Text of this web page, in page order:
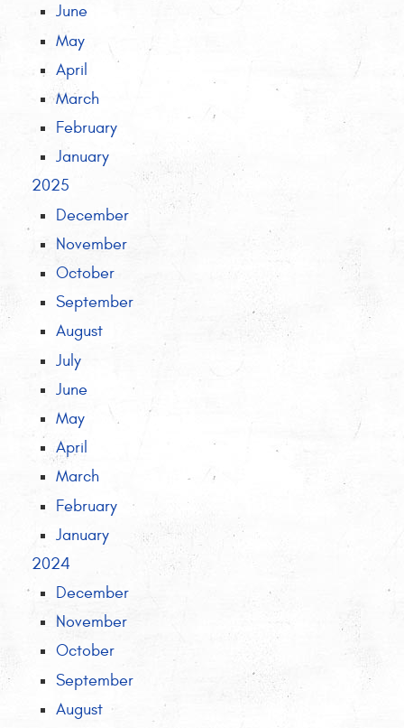
June
May
April
March
February
January
2025
December
November
October
September
August
July
June
May
April
March
February
January
2024
December
November
October
September
August